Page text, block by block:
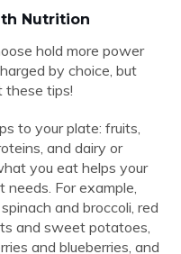
Nutrition
hold more power
by choice, but
these tips!
to your plate: fruits,
and dairy or
you eat helps your
For example,
and broccoli, red
and sweet potatoes,
and blueberries, and